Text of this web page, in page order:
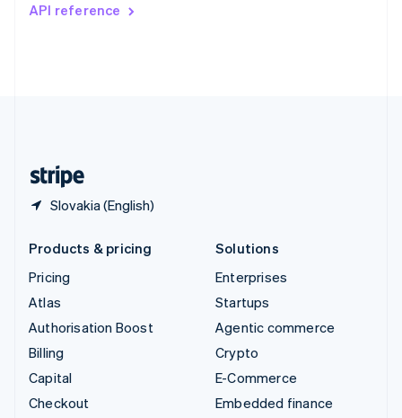
API reference
Slovakia (English)
DeutschFrançais
Products & pricing
Pricing
Atlas
Authorisation Boost
Billing
Capital
Checkout
Solutions
Enterprises
Startups
Agentic commerce
Crypto
E-Commerce
Embedded finance